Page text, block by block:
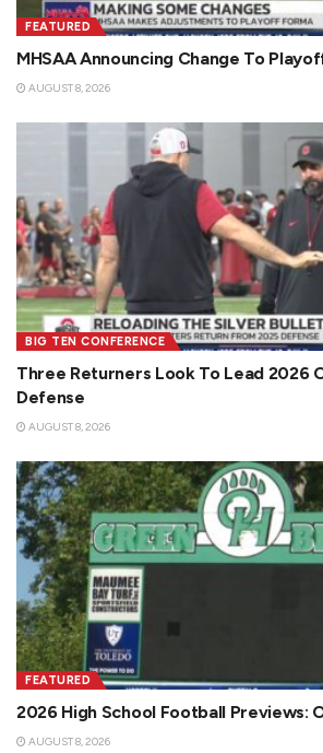
FEATURED
MHSAA Announcing Change To
AUGUST 8, 2026
BIG TEN CONFERENCE
Three Returners Look To Lead 2026
Defense
AUGUST 8, 2026
FEATURED
2026 High School Football Previews:
AUGUST 8, 2026